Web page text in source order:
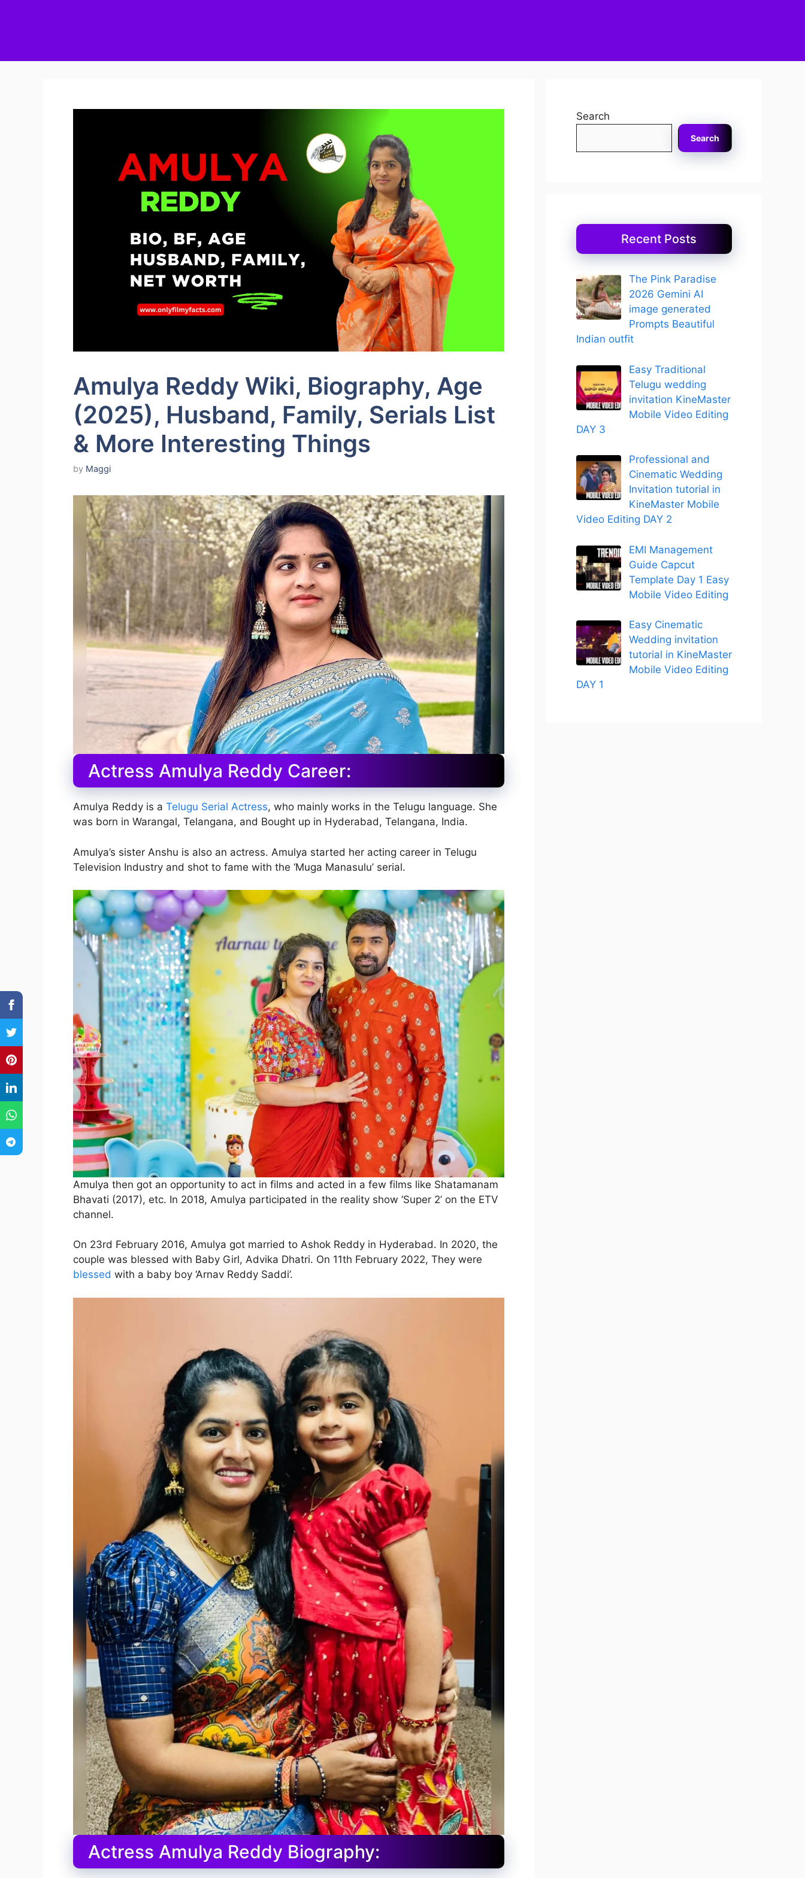
Amulya Reddy Wiki, Biography, Age
(2025), Husband, Family, Serials List
& More Interesting Things
by Maggi
Actress Amulya Reddy Career:
Amulya Reddy is a Telugu Serial Actress, who mainly works in the Telugu language. She
was born in Warangal, Telangana, and Bought up in Hyderabad, Telangana, India.
Amulya’s sister Anshu is also an actress. Amulya started her acting career in Telugu
Television Industry and shot to fame with the ‘Muga Manasulu’ serial.
Amulya then got an opportunity to act in films and acted in a few films like Shatamanam
Bhavati (2017), etc. In 2018, Amulya participated in the reality show ‘Super 2’ on the ETV
channel.
On 23rd February 2016, Amulya got married to Ashok Reddy in Hyderabad. In 2020, the
couple was blessed with Baby Girl, Advika Dhatri. On 11th February 2022, They were
blessed with a baby boy ‘Arnav Reddy Saddi’.
Actress Amulya Reddy Biography:
Search
Search
Recent Posts
The Pink Paradise
2026 Gemini AI
image generated
Prompts Beautiful
Indian outfit
Easy Traditional
Telugu wedding
invitation KineMaster
Mobile Video Editing
DAY 3
Professional and
Cinematic Wedding
Invitation tutorial in
KineMaster Mobile
Video Editing DAY 2
EMI Management
Guide Capcut
Template Day 1 Easy
Mobile Video Editing
Easy Cinematic
Wedding invitation
tutorial in KineMaster
Mobile Video Editing
DAY 1